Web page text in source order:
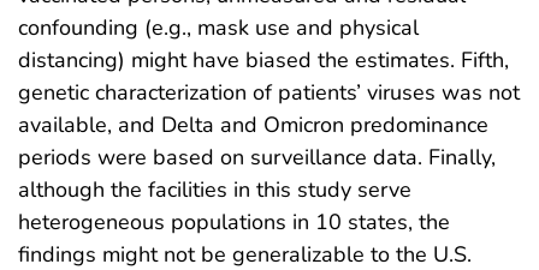
confounding (e.g., mask use and physical
distancing) might have biased the estimates. Fifth,
genetic characterization of patients’ viruses was not
available, and Delta and Omicron predominance
periods were based on surveillance data. Finally,
although the facilities in this study serve
heterogeneous populations in 10 states, the
findings might not be generalizable to the U.S.